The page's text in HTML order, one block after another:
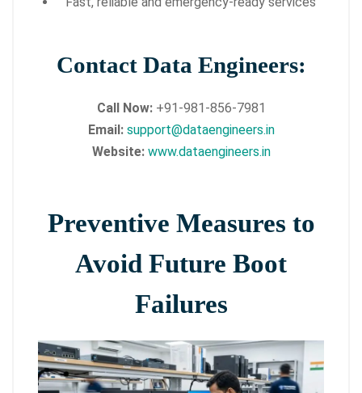
Contact Data Engineers:
Call Now:+91-981-856-7981
Email: support@dataengineers.in
Website: www.dataengineers.in
Preventive Measures to
Avoid Future Boot
Failures